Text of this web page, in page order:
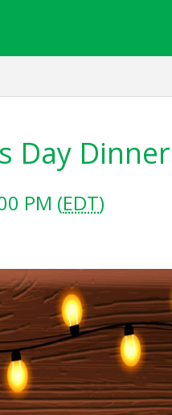
Day Dinner
PM (EDT)